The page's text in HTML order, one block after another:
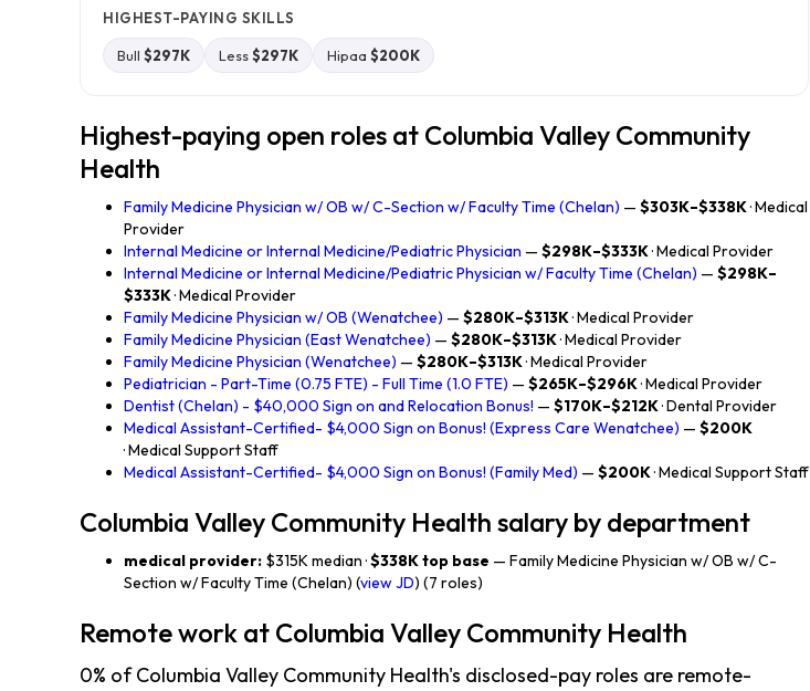
HIGHEST-PAYING SKILLS
Bull $297K Less$297K Hipaa $200K
Highest-paying open roles at Columbia Valley Community
Health
Family Medicine Physician w/ OB w/ C-Section w/ Faculty Time (Chelan) — $303K–$338K· Medical
Provider
Internal Medicine or Internal Medicine/Pediatric Physician — $298K–$333K· Medical Provider
Internal Medicine or Internal Medicine/Pediatric Physician w/ Faculty Time (Chelan) — $298K–
$333K· Medical Provider
Family Medicine Physician w/ OB (Wenatchee) — $280K–$313K· Medical Provider
Family Medicine Physician (East Wenatchee) — $280K–$313K· Medical Provider
Family Medicine Physician (Wenatchee) — $280K–$313K· Medical Provider
Pediatrician - Part-Time (0.75 FTE) - Full Time (1.0 FTE) — $265K–$296K· Medical Provider
Dentist (Chelan) - $40,000 Sign on and Relocation Bonus! — $170K–$212K· Dental Provider
Medical Assistant-Certified- $4,000 Sign on Bonus! (Express Care Wenatchee) — $200K
· Medical Support Staff
Medical Assistant-Certified- $4,000 Sign on Bonus! (Family Med) — $200K· Medical Support Staff
Columbia Valley Community Health salary by department
medical provider: $315K median ·$338K top base — Family Medicine Physician w/ OB w/ C-
Section w/ Faculty Time (Chelan) (view JD) (7 roles)
Remote work at Columbia Valley Community Health
0% of Columbia Valley Community Health's disclosed-pay roles are remote-